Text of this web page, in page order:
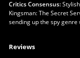
Critics Consensus:
Kingsman: The Secret
sending up the spy
Reviews